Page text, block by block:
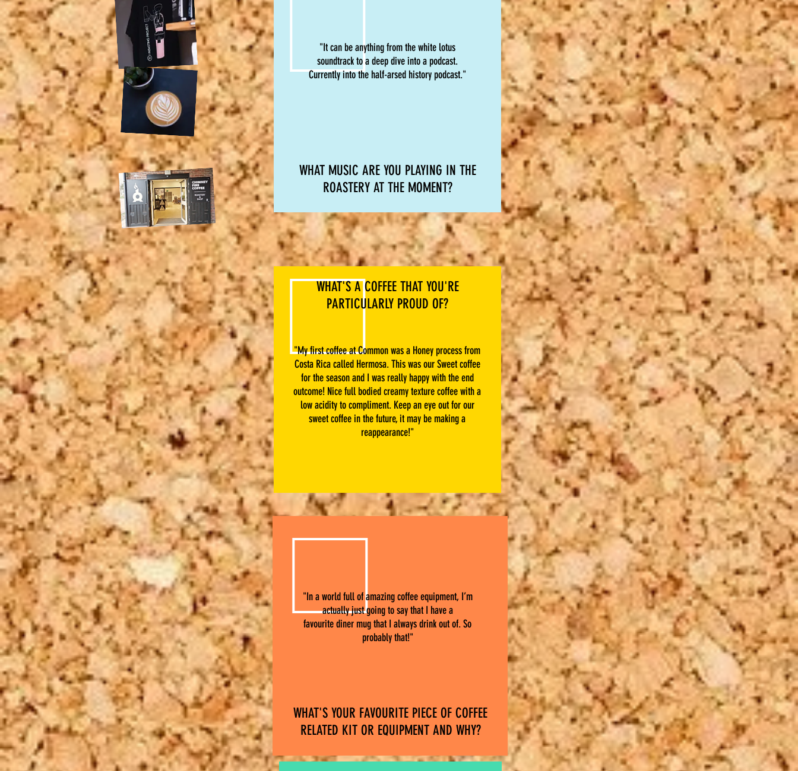
WHAT MUSIC ARE YOU PLAYING IN THE
ROASTERY AT THE MOMENT?
"It can be anything from the white lotus
soundtrack to a deep dive into a podcast.
Currently into the half-arsed history podcast."
WHAT'S A COFFEE THAT YOU'RE
PARTICULARLY PROUD OF?
"My first coffee at Common was a Honey process from
Costa Rica called Hermosa. This was our Sweet coffee
for the season and I was really happy with the end
outcome! Nice full bodied creamy texture coffee with a
low acidity to compliment. Keep an eye out for our
sweet coffee in the future, it may be making a
reappearance!"
WHAT'S YOUR FAVOURITE PIECE OF COFFEE
RELATED KIT OR EQUIPMENT AND WHY?
"In a world full of amazing coffee equipment, I’m
actually just going to say that I have a
favourite diner mug that I always drink out of. So
probably that!"